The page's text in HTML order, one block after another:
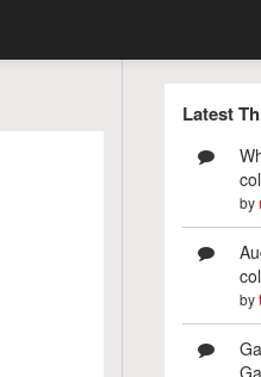
Latest
by
by